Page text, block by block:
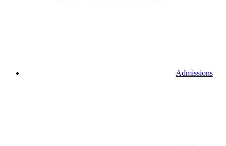
Admissions